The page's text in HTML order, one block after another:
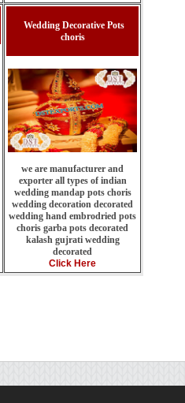
Wedding Decorative Pots
choris
we are manufacturer and
exporter all types of indian
wedding mandap pots choris
wedding decoration decorated
wedding hand embrodried pots
choris garba pots decorated
kalash gujrati wedding
decorated
Click Here